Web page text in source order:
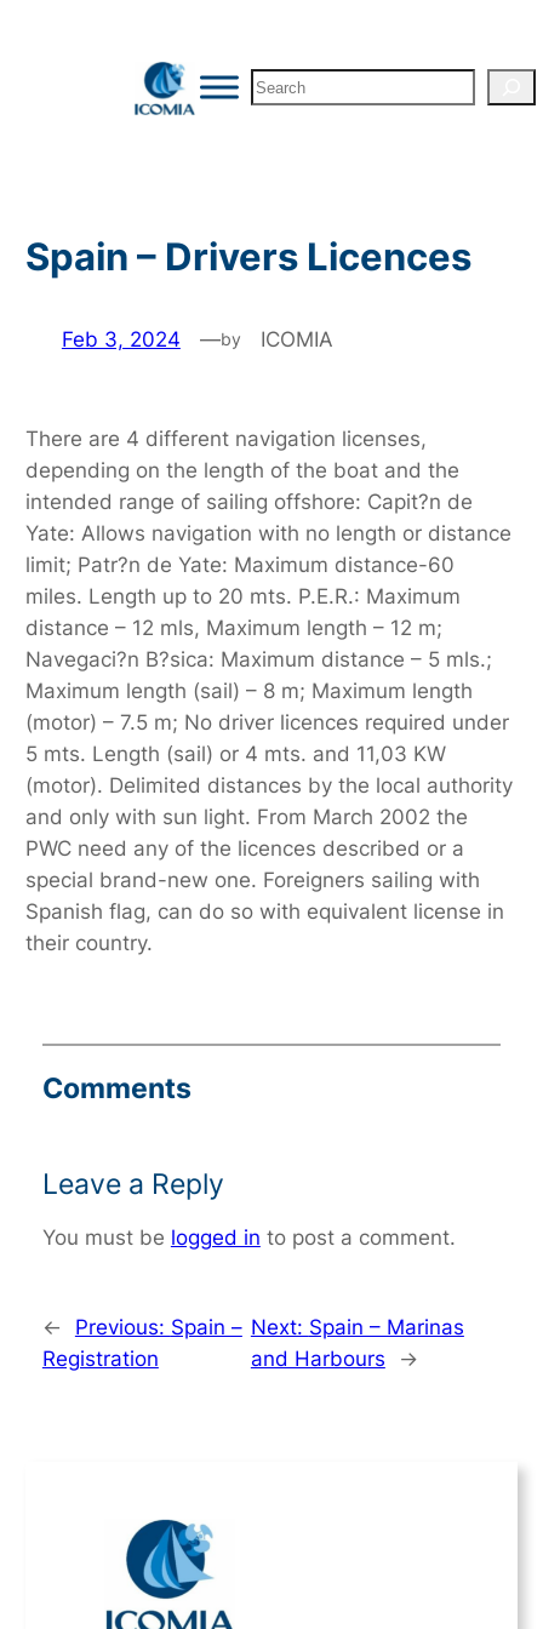
Search
Spain – Drivers Licences
Feb 3, 2024 —by ICOMIA
There are 4 different navigation licenses,
depending on the length of the boat and the
intended range of sailing offshore: Capit?n de
Yate: Allows navigation with no length or distance
limit; Patr?n de Yate: Maximum distance-60
miles. Length up to 20 mts. P.E.R.: Maximum
distance – 12 mls, Maximum length – 12 m;
Navegaci?n B?sica: Maximum distance – 5 mls.;
Maximum length (sail) – 8 m; Maximum length
(motor) – 7.5 m; No driver licences required under
5 mts. Length (sail) or 4 mts. and 11,03 KW
(motor). Delimited distances by the local authority
and only with sun light. From March 2002 the
PWC need any of the licences described or a
special brand-new one. Foreigners sailing with
Spanish flag, can do so with equivalent license in
their country.
Comments
Leave a Reply
You must be logged in to post a comment.
← Previous: Spain –
Registration
Next: Spain – Marinas
and Harbours
→